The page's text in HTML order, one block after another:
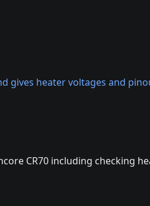
gives heater voltages and
CR70 including checking